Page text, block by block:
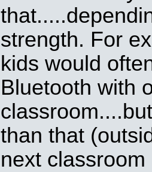
strength. For
kids would
Bluetooth with
than that
next